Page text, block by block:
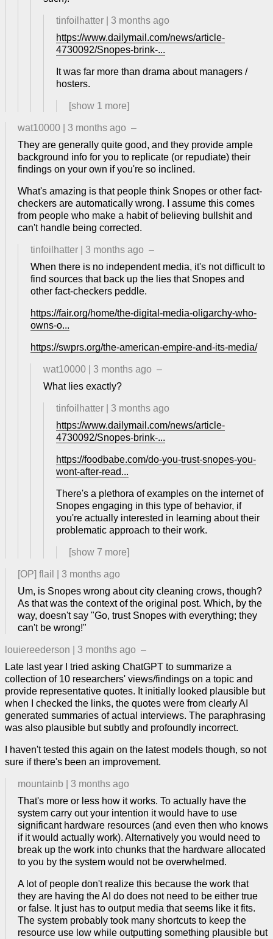
tinfoilhatter
3 months ago
https://www.dailymail.com/news/article-
4730092/Snopes-brink-...
It was far more than drama about managers /
hosters.
[show 1 more]
wat10000 3 months ago –
They are generally quite good, and they provide ample
background info for you to replicate (or repudiate) their
findings on your own if you're so inclined.
What's amazing is that people think Snopes or other fact-
checkers are automatically wrong. I assume this comes
from people who make a habit of believing bullshit and
can't handle being corrected.
tinfoilhatter 3 months ago –
When there is no independent media, it's not difficult to
find sources that back up the lies that Snopes and
other fact-checkers peddle.
https://fair.org/home/the-digital-media-oligarchy-who-
owns-o...
https://swprs.org/the-american-empire-and-its-media/
wat10000 3 months ago –
What lies exactly?
tinfoilhatter
3 months ago
https://www.dailymail.com/news/article-
4730092/Snopes-brink-...
https://foodbabe.com/do-you-trust-snopes-you-
wont-after-read...
There's a plethora of examples on the internet of
Snopes engaging in this type of behavior, if
you're actually interested in learning about their
problematic approach to their work.
[show 7 more]
[OP] flail
3 months ago
Um, is Snopes wrong about city cleaning crows, though?
As that was the context of the original post. Which, by the
way, doesn't say "Go, trust Snopes with everything; they
can't be wrong!"
louiereederson 3 months ago –
Late last year I tried asking ChatGPT to summarize a
collection of 10 researchers' views/findings on a topic and
provide representative quotes. It initially looked plausible but
when I checked the links, the quotes were from clearly AI
generated summaries of actual interviews. The paraphrasing
was also plausible but subtly and profoundly incorrect.
I haven't tested this again on the latest models though, so not
sure if there's been an improvement.
mountainb
3 months ago
That's more or less how it works. To actually have the
system carry out your intention it would have to use
significant hardware resources (and even then who knows
if it would actually work). Alternatively you would need to
break up the work into chunks that the hardware allocated
to you by the system would not be overwhelmed.
A lot of people don't realize this because the work that
they are having the AI do does not need to be either true
or false. It just has to output media that seems like it fits.
The system probably took many shortcuts to keep the
resource use low while outputting something plausible but